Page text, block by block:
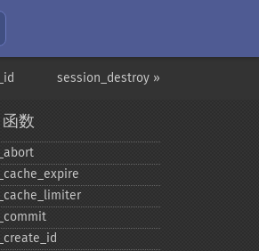
session_destroy »
数